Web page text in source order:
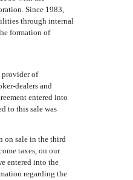
Since 1983,
through internal
formation of
provider of
dealers and
entered into
to this sale was
on sale in the third
taxes, on our
entered into the
regarding the